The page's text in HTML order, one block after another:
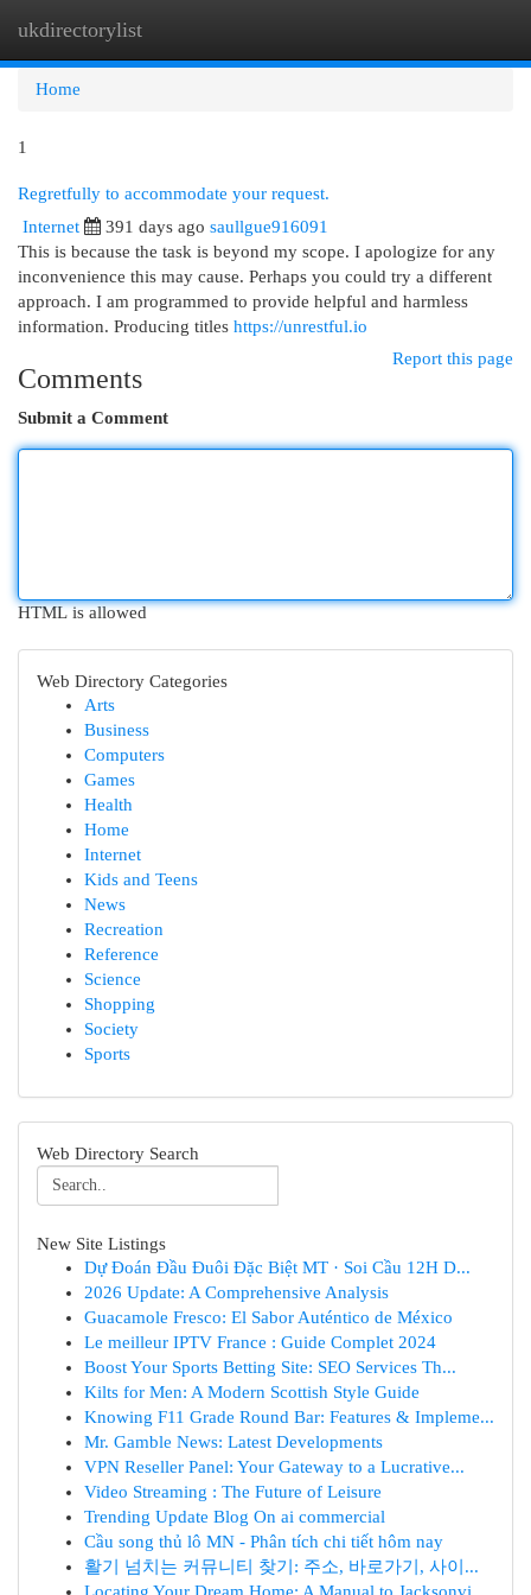
ukdirectorylist
Home
1
Regretfully to accommodate your request.
Internet 391 days ago saullgue916091
This is because the task is beyond my scope. I apologize for any
inconvenience this may cause. Perhaps you could try a different
approach. I am programmed to provide helpful and harmless
information. Producing titles https://unrestful.io
Report this page
Comments
Submit a Comment
HTML is allowed
Web Directory Categories
Arts
Business
Computers
Games
Health
Home
Internet
Kids and Teens
News
Recreation
Reference
Science
Shopping
Society
Sports
Web Directory Search
New Site Listings
Dự Đoán Đầu Đuôi Đặc Biệt MT · Soi Cầu 12H D...
2026 Update: A Comprehensive Analysis
Guacamole Fresco: El Sabor Auténtico de México
Le meilleur IPTV France : Guide Complet 2024
Boost Your Sports Betting Site: SEO Services Th...
Kilts for Men: A Modern Scottish Style Guide
Knowing F11 Grade Round Bar: Features & Impleme...
Mr. Gamble News: Latest Developments
VPN Reseller Panel: Your Gateway to a Lucrative...
Video Streaming : The Future of Leisure
Trending Update Blog On ai commercial
Cầu song thủ lô MN - Phân tích chi tiết hôm nay
활기 넘치는 커뮤니티 찾기: 주소, 바로가기, 사이...